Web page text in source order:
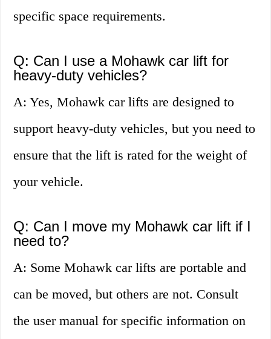
specific space requirements.
Q: Can I use a Mohawk car lift for
heavy-duty vehicles?
A: Yes, Mohawk car lifts are designed to
support heavy-duty vehicles, but you need to
ensure that the lift is rated for the weight of
your vehicle.
Q: Can I move my Mohawk car lift if I
need to?
A: Some Mohawk car lifts are portable and
can be moved, but others are not. Consult
the user manual for specific information on